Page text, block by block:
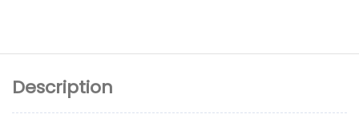
Description